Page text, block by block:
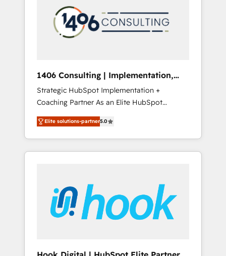
PMOとして主導。「設定の代行ではなく、設計
の責任」を引き受け、部門横断の統合・浸透・
変革管理を実行します。 ▸ CMS戦略設計・構
Hubで一体提供。 ▸ 既存CRM・MAからの移行
支援：Salesforce・Marketo・Pardot等からの
移行、カスタム設計、履歴データ移行と活用設
計まで。 ▸ AEO対応：ChatGPT・Perplexity等
のAI検索からの流入・引用を前提にコンテンツ
HubSpotアワード受賞・HUGリーダー ✓
AI活用に関するご相談、現状整理の壁打ちな
ど、構想段階からお気軽にお問い合わせくださ
い。
marketing automation to online and offline
sales processes through Customer Service
Management, allowing companies to
complementary companies that divide their
offer into 4 Competence Centers: Smart
Manufacturing, Customer First, Enabling
Technologies & Security. The synergies
generated by these integrations, together
with the combination of talents, skills,
solutions and services, have allowed the
their digital transformation journey.
1406 Consulting | Implementation,
Integration, AI
Strategic HubSpot Implementation +
Coaching Partner As an Elite HubSpot
Partner, 1406 Consulting helps mid-market
revenue teams transform how they sell,
market, and serve. We don't just build your
HubSpot—we teach your team to own it, then
Sales, Service, Data & Content 📈 Sales &
Marketing Alignment + Revenue Team
Enablement 🤖 Breeze AI & Custom Agent
Elite solutions-partner5.0